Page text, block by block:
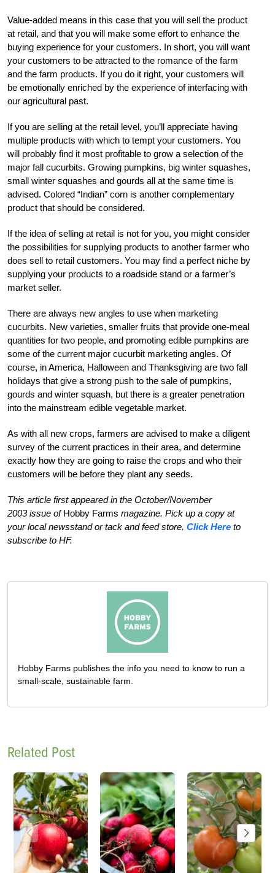
Value-added means in this case that you will sell the product
at retail, and that you will make some effort to enhance the
buying experience for your customers. In short, you will want
your customers to be attracted to the romance of the farm
and the farm products. If you do it right, your customers will
be emotionally enriched by the experience of interfacing with
our agricultural past.
If you are selling at the retail level, you’ll appreciate having
multiple products with which to tempt your customers. You
will probably find it most profitable to grow a selection of the
major fall cucurbits. Growing pumpkins, big winter squashes,
small winter squashes and gourds all at the same time is
advised. Colored “Indian” corn is another complementary
product that should be considered.
If the idea of selling at retail is not for you, you might consider
the possibilities for supplying products to another farmer who
does sell to retail customers. You may find a perfect niche by
supplying your products to a roadside stand or a farmer’s
market seller.
There are always new angles to use when marketing
cucurbits. New varieties, smaller fruits that provide one-meal
quantities for two people, and promoting edible pumpkins are
some of the current major cucurbit marketing angles. Of
course, in America, Halloween and Thanksgiving are two fall
holidays that give a strong push to the sale of pumpkins,
gourds and winter squash, but there is a greater penetration
into the mainstream edible vegetable market.
As with all new crops, farmers are advised to make a diligent
survey of the current practices in their area, and determine
exactly how they are going to raise the crops and who their
customers will be before they plant any seeds.
This article first appeared in the October/November
2003 issue ofHobby Farms magazine. Pick up a copy at
your local newsstand or tack and feed store. Click Here to
subscribe to HF.
Hobby Farms publishes the info you need to know to run a
small-scale, sustainable farm.
Related Post